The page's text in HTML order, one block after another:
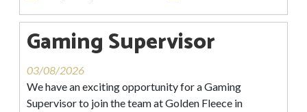
Gaming Supervisor
03/08/2026
We have an exciting opportunity for a Gaming
Supervisor to join the team at Golden Fleece in